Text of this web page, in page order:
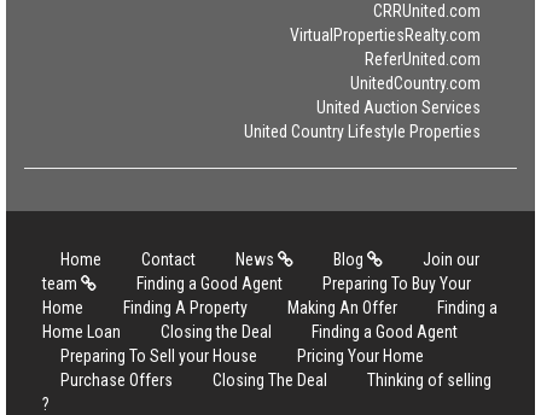
CRRUnited.com
VirtualPropertiesRealty.com
ReferUnited.com
UnitedCountry.com
United Auction Services
United Country Lifestyle Properties
Home Contact News Blog
Join our
team
Finding a Good Agent
Preparing To Buy Your
Home
Finding A Property Making An Offer
Finding a
Home Loan
Closing the Deal
Finding a Good Agent
Preparing To Sell your House
Pricing Your Home
Purchase Offers
Closing The Deal
Thinking of selling
?